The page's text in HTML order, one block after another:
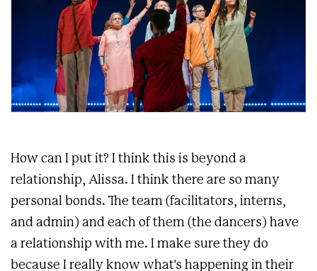
How can I put it? I think this is beyond a
relationship, Alissa. I think there are so many
personal bonds. The team (facilitators, interns,
and admin) and each of them (the dancers) have
a relationship with me. I make sure they do
because I really know what's happening in their